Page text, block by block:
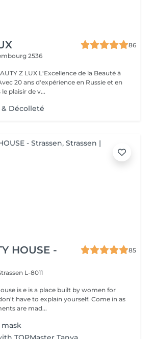
86
2536
Z LUX L'Excellence de la Beauté à
plaisir de v...
& Décolleté
HOUSE -
85
L-8011
is e is a place built by women for
have to explain yourself. Come in as
are mad...
mask